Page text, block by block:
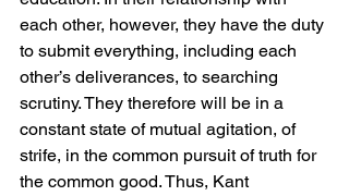
each other, however, they have the duty
to submit everything, including each
other’s deliverances, to searching
scrutiny. They therefore will be in a
constant state of mutual agitation, of
strife, in the common pursuit of truth for
the common good. Thus, Kant